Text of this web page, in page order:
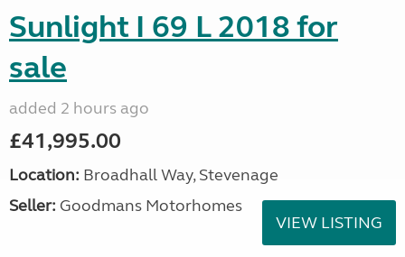
Sunlight I 69 L 2018 for
sale
added 2 hours ago
£41,995.00
Location: Broadhall Way, Stevenage
Seller: Goodmans Motorhomes
VIEW LISTING